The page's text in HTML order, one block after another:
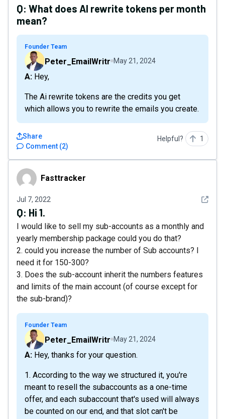
Q: What does AI rewrite tokens per month
mean?
Founder Team
Peter_EmailWritr May 21, 2024
A: Hey,
The Ai rewrite tokens are the credits you get
which allows you to rewrite the emails you create.
Comment (2)
Share Helpful? 1
FasttrackerFasttracker
Jul 7, 2022 See
Q: Hi 1.
I would like to sell my sub-accounts as a monthly and
yearly membership package could you do that?
2. could you increase the number of Sub accounts? I
need it for 150-300?
3. Does the sub-account inherit the numbers features
and limits of the main account (of course except for
the sub-brand)?
Founder Team
Peter_EmailWritr May 21, 2024
A: Hey, thanks for your question.
1. According to the way we structured it, you're
meant to resell the subaccounts as a one-time
offer, and each subaccount that's used will always
be counted on our end, and that slot can't be